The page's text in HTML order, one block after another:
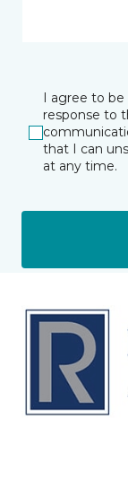
I agree to
response to
that I can
at any time.